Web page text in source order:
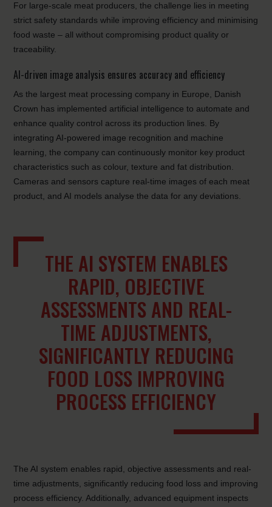
For large-scale meat producers, the challenge lies in meeting
strict safety standards while improving efficiency and minimising
food waste – all without compromising product quality or
traceability.
AI-driven image analysis ensures accuracy and efficiency
As the largest meat processing company in Europe, Danish
Crown has implemented artificial intelligence to automate and
enhance quality control across its production lines. By
integrating AI-powered image recognition and machine
learning, the company can continuously monitor key product
characteristics such as colour, texture and fat distribution.
Cameras and sensors capture real-time images of each meat
product, and AI models analyse the data for any deviations.
THE AI SYSTEM ENABLES
RAPID, OBJECTIVE
ASSESSMENTS AND REAL-
TIME ADJUSTMENTS,
SIGNIFICANTLY REDUCING
FOOD LOSS IMPROVING
PROCESS EFFICIENCY
The AI system enables rapid, objective assessments and real-
time adjustments, significantly reducing food loss and improving
process efficiency. Additionally, advanced equipment inspects